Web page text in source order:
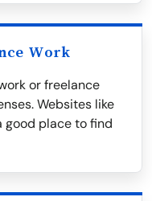
Work
or freelance
Websites like
good place to find